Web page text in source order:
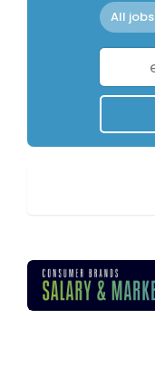
All jobs